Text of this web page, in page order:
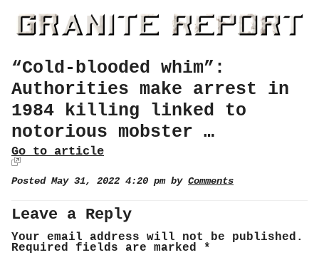
“Cold-blooded whim”:
Authorities make arrest in
1984 killing linked to
notorious mobster …
Go to article
Posted May 31, 2022 4:20 pm by Comments
Leave a Reply
Your email address will not be published.
Required fields are marked *